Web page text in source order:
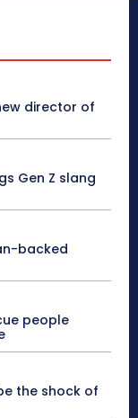
director of
Gen Z slang
backed
people
the shock of